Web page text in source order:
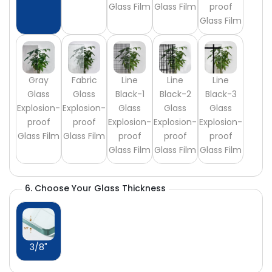
Glass Film Glass Film
proof
Glass Film
Gray
Glass
Explosion-
proof
Glass Film
Fabric
Glass
Explosion-
proof
Glass Film
Line
Black-1
Glass
Explosion-
proof
Glass Film
Line
Black-2
Glass
Explosion-
proof
Glass Film
Line
Black-3
Glass
Explosion-
proof
Glass Film
6. Choose Your Glass Thickness
3/8"